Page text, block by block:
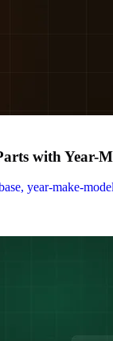
with Year-
year-make-